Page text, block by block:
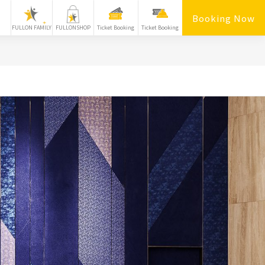
FULLON FAMILY FULLONSHOP Ticket Booking Ticket Booking
Booking Now